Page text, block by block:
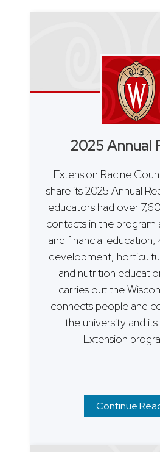
2025 Annual
Extension Racine
share its 2025 Annual
educators had over
contacts in the program
and financial
development,
and nutrition
carries out the
connects people and
the university and
Extension
Continue